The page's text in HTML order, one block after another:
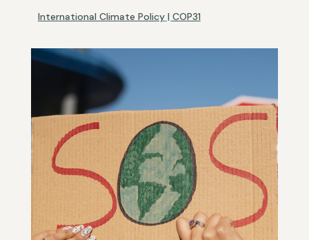
International Climate Policy| COP31